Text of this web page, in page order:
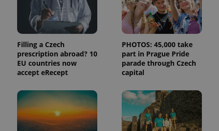
Filling a Czech
prescription abroad? 10
EU countries now
accept eRecept
PHOTOS: 45,000 take
part in Prague Pride
parade through Czech
capital